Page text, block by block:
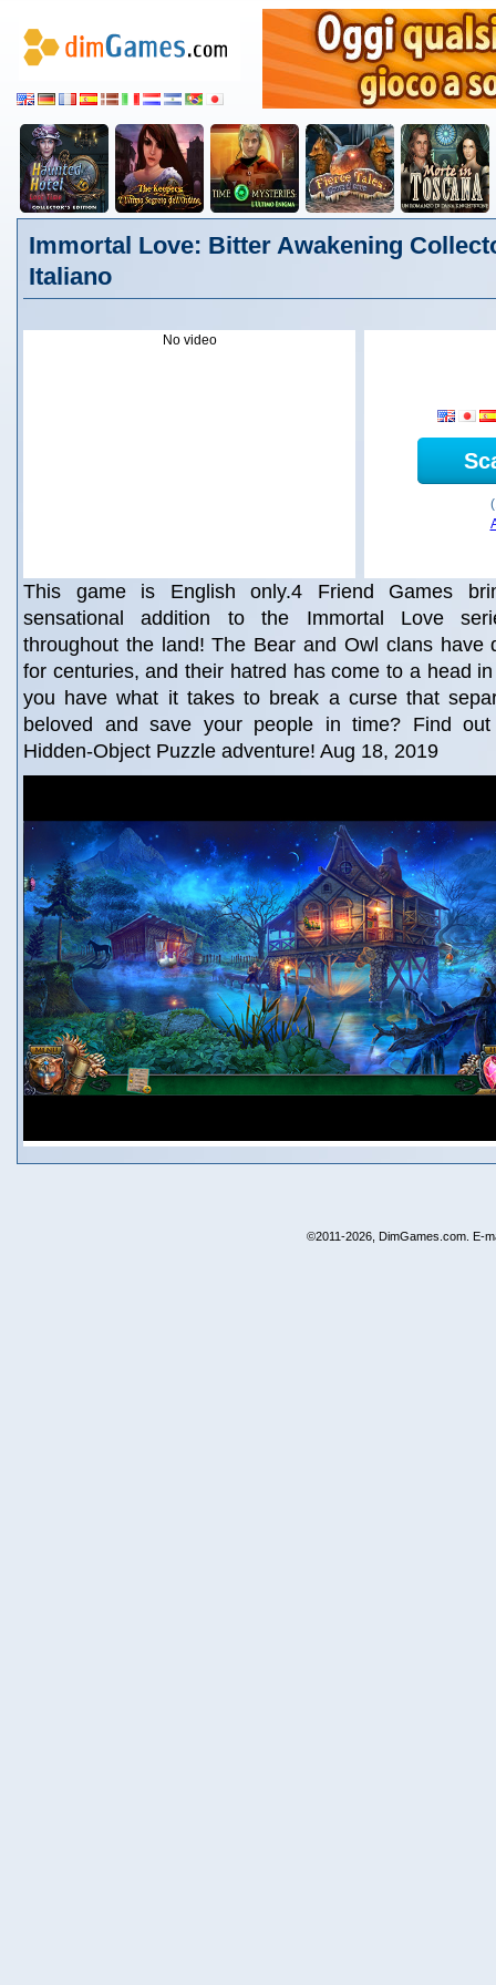
Immortal Love: Bitter Awakening
Italiano
No video
This game is English only.4 Friend Games
sensational addition to the Immortal Love
throughout the land! The Bear and Owl clans have
for centuries, and their hatred has come to a head
you have what it takes to break a curse that
beloved and save your people in time? Find
Hidden-Object Puzzle adventure! Aug 18, 2019
©2011-2026, DimGames.com. E-